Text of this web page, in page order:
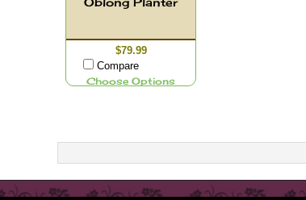
$79.99
Compare
Choose Options